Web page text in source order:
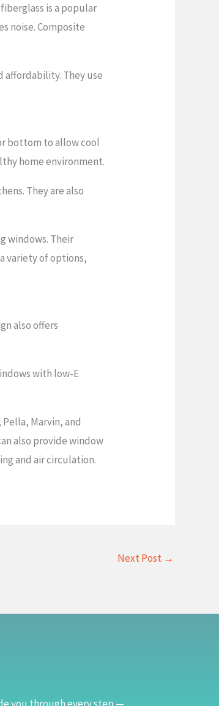
is a popular
noise. Composite
affordability. They use
bottom to allow cool
home environment.
They are also
windows. Their
variety of options,
also offers
with low-E
Marvin, and
also provide window
and air circulation.
Next Post →